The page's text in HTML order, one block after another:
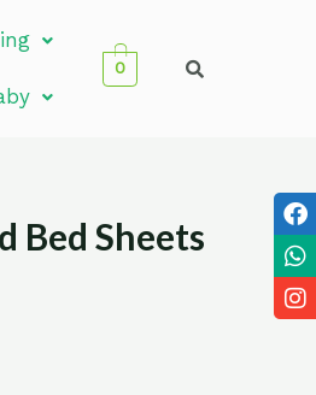
0
Bed Sheets